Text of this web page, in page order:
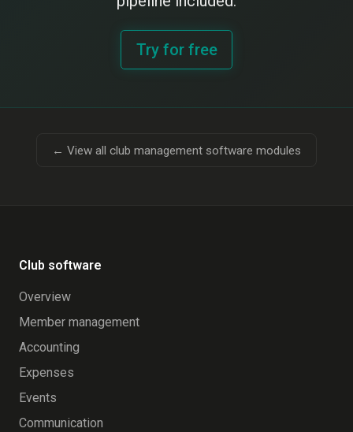
Try for free
← View all club management software modules
Club software
Overview
Member management
Accounting
Expenses
Events
Communication